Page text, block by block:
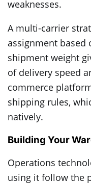
weaknesses.
A multi-carrier
assignment based
shipment weight
of delivery speed
commerce
shipping rules,
natively.
Building Your
Operations
using it follow the